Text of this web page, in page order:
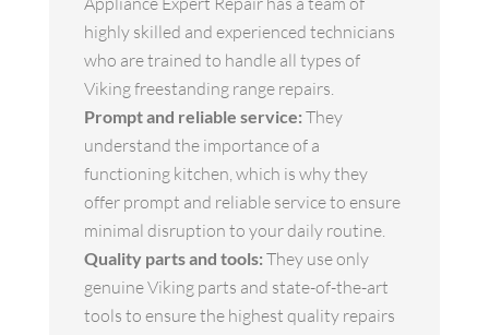
highly skilled and experienced technicians
who are trained to handle all types of
Viking freestanding range repairs.
Prompt and reliable service: They
understand the importance of a
functioning kitchen, which is why they
offer prompt and reliable service to ensure
minimal disruption to your daily routine.
Quality parts and tools: They use only
genuine Viking parts and state-of-the-art
tools to ensure the highest quality repairs